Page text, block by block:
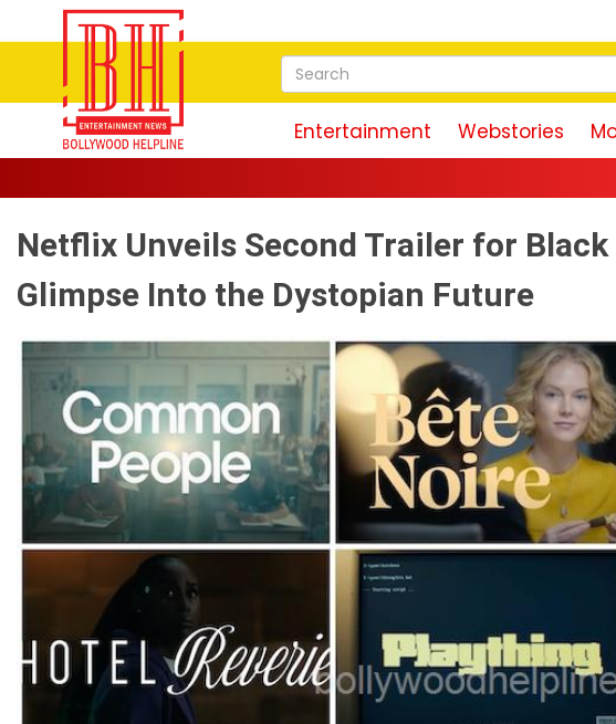
Entertainment Webstories
Netflix Unveils Second Trailer for
Glimpse Into the Dystopian Future